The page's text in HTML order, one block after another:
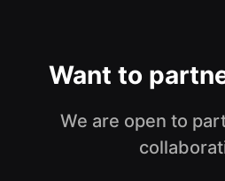
Want to
We are open to